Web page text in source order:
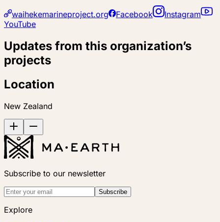
waihekemarineproject.org Facebook
Instagram
YouTube
Updates from this organization’s
projects
Location
New Zealand
Subscribe to our newsletter
Subscribe
Explore